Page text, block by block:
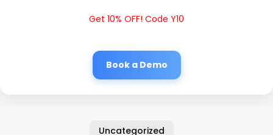
Get 10% OFF! Code Y10
Book a Demo
Uncategorized